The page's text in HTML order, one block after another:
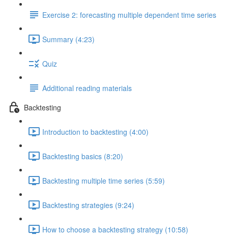
Exercise 2: forecasting multiple dependent time series
Summary (4:23)
Quiz
Additional reading materials
Backtesting
Introduction to backtesting (4:00)
Backtesting basics (8:20)
Backtesting multiple time series (5:59)
Backtesting strategies (9:24)
How to choose a backtesting strategy (10:58)